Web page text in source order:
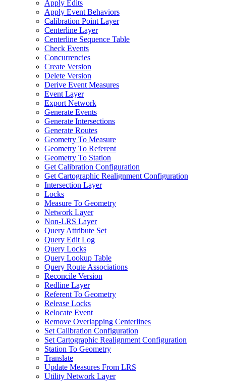
Apply Edits
Apply Event Behaviors
Calibration Point Layer
Centerline Layer
Centerline Sequence Table
Check Events
Concurrencies
Create Version
Delete Version
Derive Event Measures
Event Layer
Export Network
Generate Events
Generate Intersections
Generate Routes
Geometry To Measure
Geometry To Referent
Geometry To Station
Get Calibration Configuration
Get Cartographic Realignment Configuration
Intersection Layer
Locks
Measure To Geometry
Network Layer
Non-LRS Layer
Query Attribute Set
Query Edit Log
Query Locks
Query Lookup Table
Query Route Associations
Reconcile Version
Redline Layer
Referent To Geometry
Release Locks
Relocate Event
Remove Overlapping Centerlines
Set Calibration Configuration
Set Cartographic Realignment Configuration
Station To Geometry
Translate
Update Measures From LRS
Utility Network Layer